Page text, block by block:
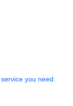
you need.